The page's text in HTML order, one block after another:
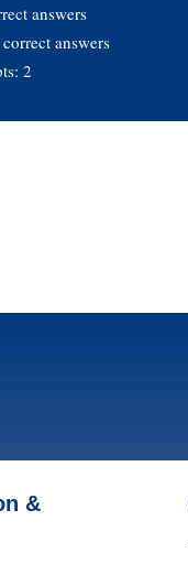
answers
answers
2
&